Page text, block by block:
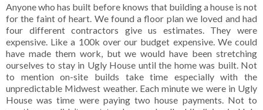
Anyone who has built before knows that building a house is not
for the faint of heart. We found a floor plan we loved and had
four different contractors give us estimates. They were
expensive. Like a 100k over our budget expensive. We could
have made them work, but we would have been stretching
ourselves to stay in Ugly House until the home was built. Not
to mention on-site builds take time especially with the
unpredictable Midwest weather. Each minute we were in Ugly
House was time were paying two house payments. Not to